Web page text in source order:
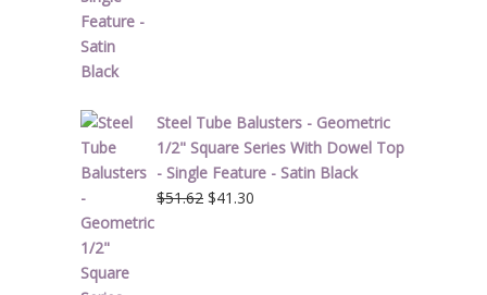
Steel Tube Balusters - Geometric
1/2" Square Series With Dowel Top
- Single Feature - Satin Black
$51.62 Original
$41.30